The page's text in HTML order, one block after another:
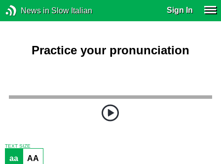
News in Slow Italian Sign In
Practice your pronunciation
TEXT SIZE
aa AA